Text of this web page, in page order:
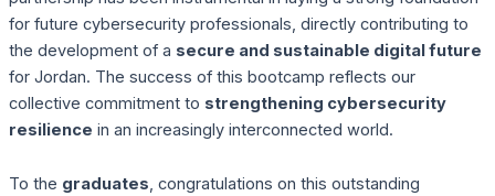
for future cybersecurity professionals, directly contributing to
the development of a secure and sustainable digital future
for Jordan. The success of this bootcamp reflects our
collective commitment to strengthening cybersecurity
resilience in an increasingly interconnected world.
To the graduates, congratulations on this outstanding